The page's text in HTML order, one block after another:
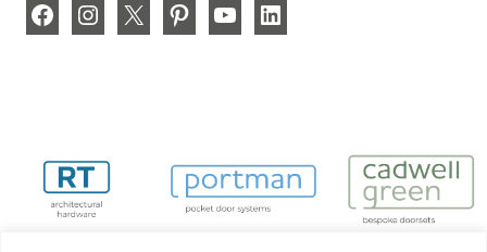
FacebookInstagram PinterestYouTube